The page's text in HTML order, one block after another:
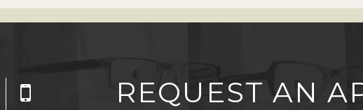
REQUEST AN